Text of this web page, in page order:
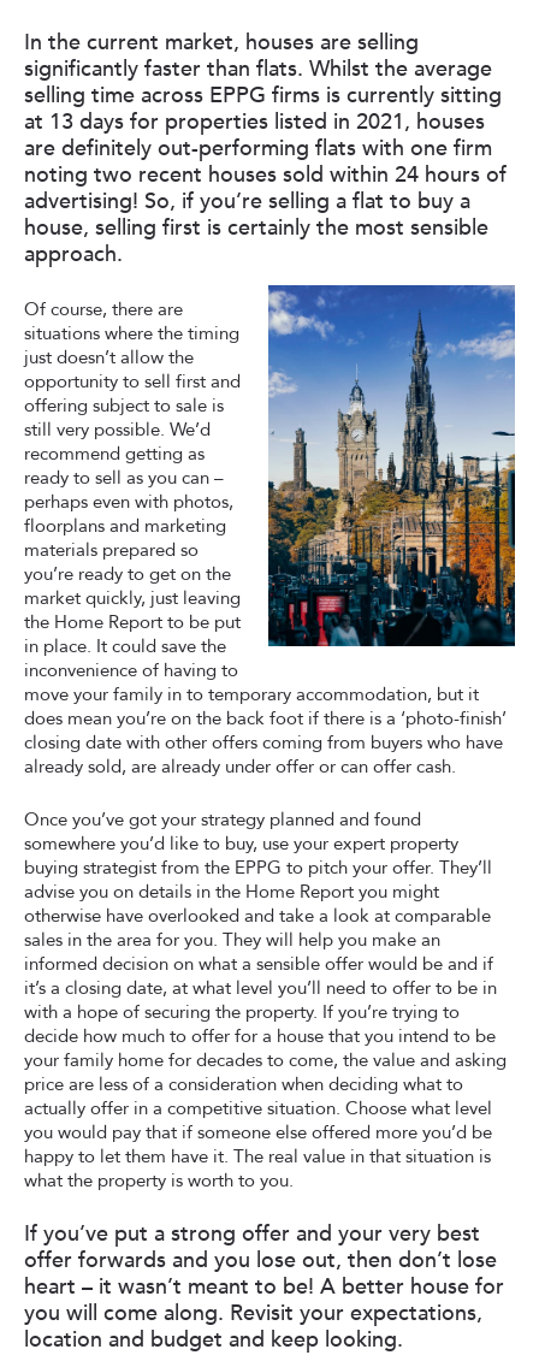
In the current market, houses are selling
significantly faster than flats. Whilst the average
selling time across EPPG firms is currently sitting
at 13 days for properties listed in 2021, houses
are definitely out-performing flats with one firm
noting two recent houses sold within 24 hours of
advertising! So, if you’re selling a flat to buy a
house, selling first is certainly the most sensible
approach.
Of course, there are
situations where the timing
just doesn’t allow the
opportunity to sell first and
offering subject to sale is
still very possible. We’d
recommend getting as
ready to sell as you can –
perhaps even with photos,
floorplans and marketing
materials prepared so
you’re ready to get on the
market quickly, just leaving
the Home Report to be put
in place. It could save the
inconvenience of having to
move your family in to temporary accommodation, but it
does mean you’re on the back foot if there is a ‘photo-finish’
closing date with other offers coming from buyers who have
already sold, are already under offer or can offer cash.
Once you’ve got your strategy planned and found
somewhere you’d like to buy, use your expert property
buying strategist from the EPPG to pitch your offer. They’ll
advise you on details in the Home Report you might
otherwise have overlooked and take a look at comparable
sales in the area for you. They will help you make an
informed decision on what a sensible offer would be and if
it’s a closing date, at what level you’ll need to offer to be in
with a hope of securing the property. If you’re trying to
decide how much to offer for a house that you intend to be
your family home for decades to come, the value and asking
price are less of a consideration when deciding what to
actually offer in a competitive situation. Choose what level
you would pay that if someone else offered more you’d be
happy to let them have it. The real value in that situation is
what the property is worth to you.
If you’ve put a strong offer and your very best
offer forwards and you lose out, then don’t lose
heart – it wasn’t meant to be! A better house for
you will come along. Revisit your expectations,
location and budget and keep looking.